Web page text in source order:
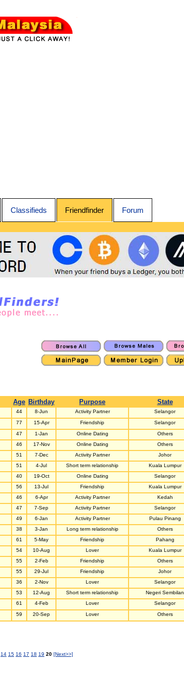
Classifieds Friendfinder Forum
Age Birthday Purpose State
44 8-Jun Activity Partner Selangor
77 15-Apr Friendship Selangor
47 1-Jan Online Dating Others
46 17-Nov Online Dating Others
51 7-Dec Activity Partner Johor
51 4-Jul Short term relationship Kuala Lumpur
40 19-Oct Online Dating Selangor
56 13-Jul Friendship Kuala Lumpur
46 6-Apr Activity Partner Kedah
47 7-Sep Activity Partner Selangor
49 6-Jan Activity Partner Pulau Pinang
38 3-Jan Long term relationship Others
61 5-May Friendship Pahang
54 10-Aug Lover Kuala Lumpur
55 2-Feb Friendship Others
55 29-Jul Friendship Johor
36 2-Nov Lover Selangor
53 12-Aug Short term relationship Negeri Sembilan
61 4-Feb Lover Selangor
59 20-Sep Lover Others
14 15 16 17 18 19 20 [Next>>]